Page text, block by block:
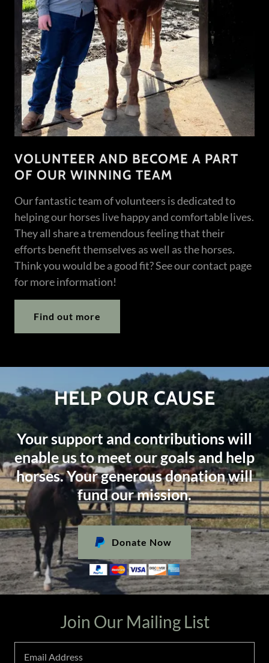
VOLUNTEER AND BECOME A PART
OF OUR WINNING TEAM
Our fantastic team of volunteers is dedicated to
helping our horses live happy and comfortable lives.
They all share a tremendous feeling that their
efforts benefit themselves as well as the horses.
Think you would be a good fit? See our contact page
for more information!
Find out more
HELP OUR CAUSE
Your support and contributions will
enable us to meet our goals and help
horses. Your generous donation will
fund our mission.
Donate Now
Join Our Mailing List
Email Address